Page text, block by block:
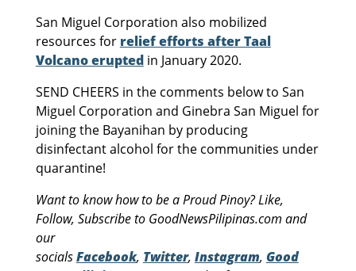
San Miguel Corporation also mobilized
resources for relief efforts after Taal
Volcano eruptedin January 2020.
SEND CHEERS in the comments below to San
Miguel Corporation and Ginebra San Miguel for
joining the Bayanihan by producing
disinfectant alcohol for the communities under
quarantine!
Want to know how to be a Proud Pinoy? Like,
Follow, Subscribe to GoodNewsPilipinas.com and
our
socialsFacebook, Twitter, Instagram, Good